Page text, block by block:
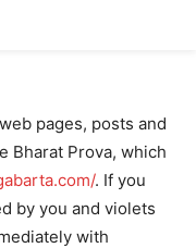
pages, posts and
Bharat Prova, which
. If you
by you and violets
with